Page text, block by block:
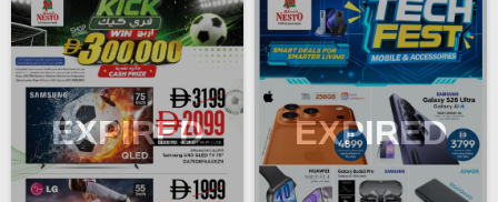
EXPIRED EXPIRED